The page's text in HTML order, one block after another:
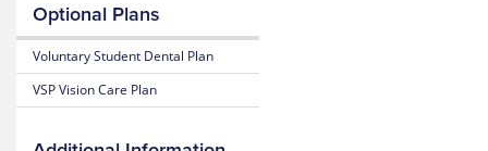
25-
26
Summary
of
of
Insurance
Terms
Estimate
Medical
Prescription
Claim
Form
Optional Plans
Voluntary Student Dental Plan
VSP Vision Care Plan